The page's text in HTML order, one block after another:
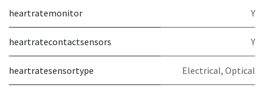
heartratemonitor Y
heartratecontactsensors Y
heartratesensortype Electrical, Optical